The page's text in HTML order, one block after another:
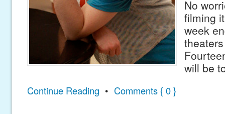
No
filming
week
will be
Continue Reading • Comments { 0 }